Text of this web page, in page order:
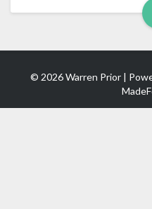
© 2026 Warren Prior |